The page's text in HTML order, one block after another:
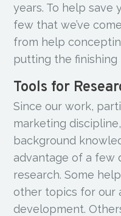
years. To help save
few that we’ve
from help
putting the finishing
Tools for
Since our work,
marketing
background
advantage of a few
research. Some
other topics for our
development.